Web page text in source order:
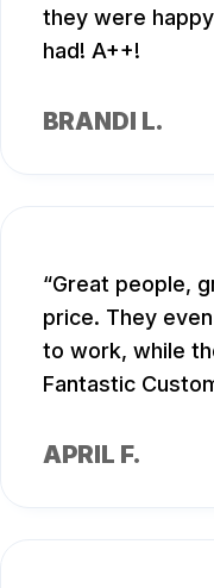
they were
had! A++!
BRANDI L.
Great people,
price. They
to work, while
Fantastic
APRIL F.